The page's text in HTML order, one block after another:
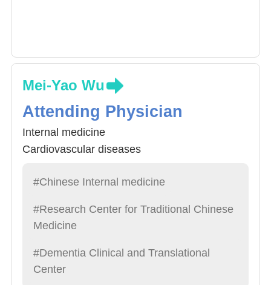
Mei-Yao Wu
Attending Physician
Internal medicine
Cardiovascular diseases
#Chinese Internal medicine
#Research Center for Traditional Chinese
Medicine
#Dementia Clinical and Translational
Center